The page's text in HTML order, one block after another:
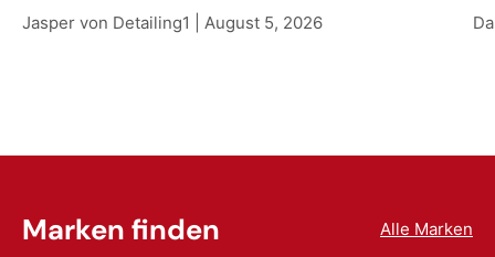
Jasper von Detailing1 | August 5, 2026
Marken finden Alle Marken